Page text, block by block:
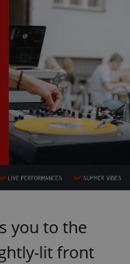
you to the
lit front